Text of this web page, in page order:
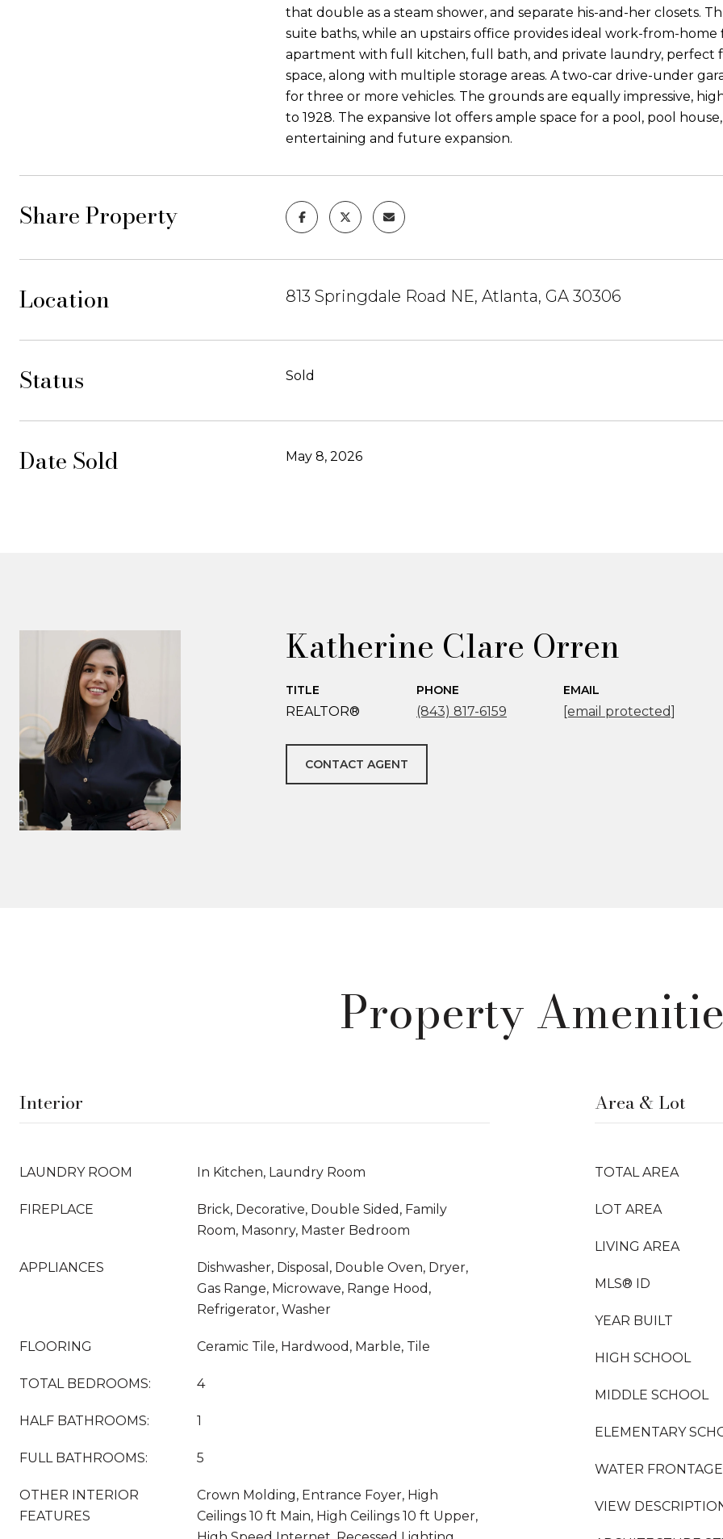
that double as a steam shower, and separate his-and-her closets.
suite baths, while an upstairs office provides ideal work-from-
apartment with full kitchen, full bath, and private laundry, perfect
space, along with multiple storage areas. A two-car drive-under
for three or more vehicles. The grounds are equally impressive,
to 1928. The expansive lot offers ample space for a pool, pool
entertaining and future expansion.
Share Property
Location 813 Springdale Road NE, Atlanta, GA 30306
Status Sold
Date Sold May 8, 2026
Katherine Clare Orren
TITLE
REALTOR®
PHONE
(843) 817-6159
EMAIL
[email protected]
CONTACT AGENT
Property
Interior
LAUNDRY ROOM In Kitchen, Laundry Room
FIREPLACE
Brick, Decorative, Double Sided, Family
Room, Masonry, Master Bedroom
APPLIANCES
Dishwasher, Disposal, Double Oven, Dryer,
Gas Range, Microwave, Range Hood,
Refrigerator, Washer
FLOORING Ceramic Tile, Hardwood, Marble, Tile
TOTAL BEDROOMS: 4
HALF BATHROOMS: 1
FULL BATHROOMS: 5
OTHER INTERIOR
FEATURES
Crown Molding, Entrance Foyer, High
Ceilings 10 ft Main, High Ceilings 10 ft Upper,
Area & Lot
TOTAL AREA
LOT AREA
LIVING AREA
MLS® ID
YEAR BUILT
HIGH SCHOOL
MIDDLE SCHOOL
ELEMENTARY
WATER FRONTAGE
VIEW